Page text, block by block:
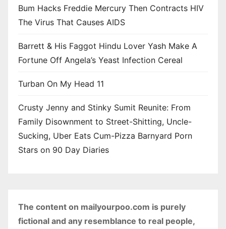
Bum Hacks Freddie Mercury Then Contracts HIV
The Virus That Causes AIDS
Barrett & His Faggot Hindu Lover Yash Make A
Fortune Off Angela’s Yeast Infection Cereal
Turban On My Head 11
Crusty Jenny and Stinky Sumit Reunite: From
Family Disownment to Street-Shitting, Uncle-
Sucking, Uber Eats Cum-Pizza Barnyard Porn
Stars on 90 Day Diaries
The content on mailyourpoo.com is purely
fictional and any resemblance to real people,